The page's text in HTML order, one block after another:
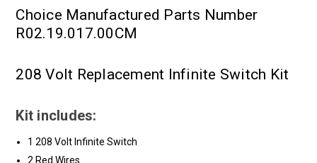
Choice Manufactured Parts Number
R02.19.017.00CM
208 Volt Replacement Infinite Switch Kit
Kit includes:
1 208 Volt Infinite Switch
2 Red Wires